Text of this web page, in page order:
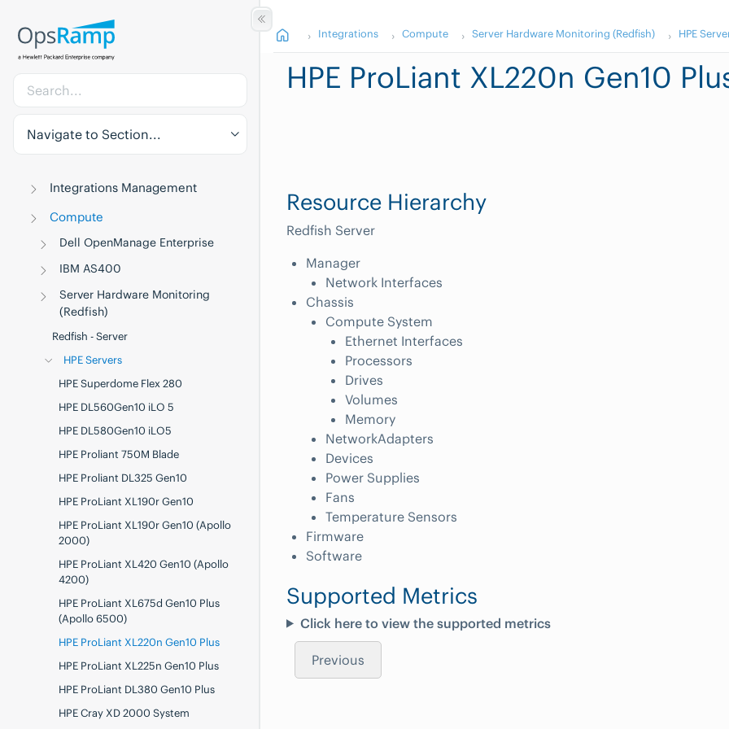
Navigate to Section...
Integrations Management
Compute
Dell OpenManage Enterprise
IBM AS400
Server Hardware Monitoring
(Redfish)
Redfish - Server
HPE Servers
HPE Superdome Flex 280
HPE DL560Gen10 iLO 5
HPE DL580Gen10 iLO5
HPE Proliant 750M Blade
HPE Proliant DL325 Gen10
HPE ProLiant XL190r Gen10
HPE ProLiant XL190r Gen10 (Apollo
2000)
HPE ProLiant XL420 Gen10 (Apollo
4200)
HPE ProLiant XL675d Gen10 Plus
(Apollo 6500)
HPE ProLiant XL220n Gen10 Plus
HPE ProLiant XL225n Gen10 Plus
HPE ProLiant DL380 Gen10 Plus
HPE Cray XD 2000 System
Integrations Compute Server Hardware Monitoring (Redfish) HPE
HPE ProLiant XL220n Gen10
Resource Hierarchy
Redfish Server
Manager
Network Interfaces
Chassis
Compute System
Ethernet Interfaces
Processors
Drives
Volumes
Memory
NetworkAdapters
Devices
Power Supplies
Fans
Temperature Sensors
Firmware
Software
Supported Metrics
Click here to view the supported metrics
Previous